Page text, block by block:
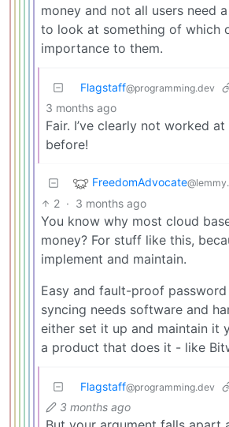
money and not all users need
to look at something of which
importance to them.
Flagstaff@programming.dev
3 months ago
Fair. I’ve clearly not worked
before!
FreedomAdvocate
2 · 3 months ago
You know why most cloud
money? For stuff like this,
implement and maintain.
Easy and fault-proof password
syncing needs software and
either set it up and maintain it
a product that does it - like
Flagstaff@programming.dev
3 months ago